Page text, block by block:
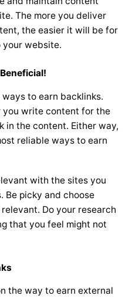
The more you deliver
the easier it will be for
your website.
to earn backlinks.
you write content for the
in the content. Either way,
reliable ways to earn
with the sites you
Be picky and choose
Do your research
that you feel might not
the way to earn external